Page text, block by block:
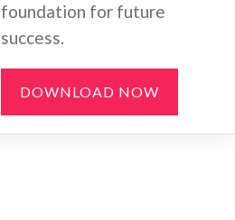
foundation for future
success.
DOWNLOAD NOW